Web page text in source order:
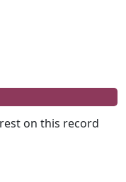
on this record